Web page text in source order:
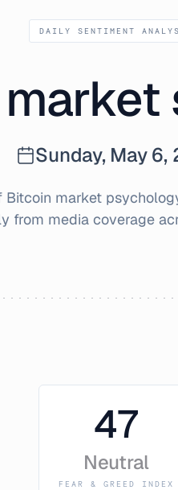
DAILY SENTIMENT
Sunday, May 6,
Bitcoin market
from media coverage
47
Neutral
FEAR & GREED INDEX